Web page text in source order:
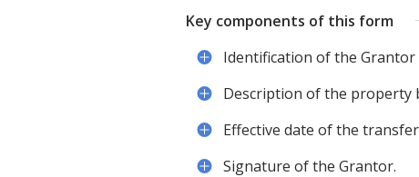
Key components of this form
Identification of the Grantor
Description of the property
Effective date of the
Signature of the Grantor.